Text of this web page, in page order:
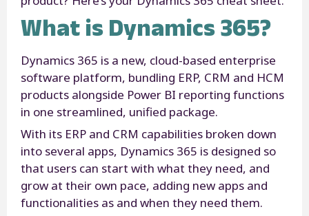
What is Dynamics 365?
Dynamics 365 is a new, cloud-based enterprise
software platform, bundling ERP, CRM and HCM
products alongside Power BI reporting functions
in one streamlined, unified package.
With its ERP and CRM capabilities broken down
into several apps, Dynamics 365 is designed so
that users can start with what they need, and
grow at their own pace, adding new apps and
functionalities as and when they need them.